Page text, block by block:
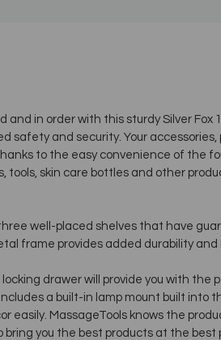
and in order with this sturdy Silver Fox
safety and security. Your accessories,
to the easy convenience of the
tools, skin care bottles and other
well-placed shelves that have
frame provides added durability
drawer will provide you with the
a built-in lamp mount built into
easily. MassageTools knows the
bring you the best products at the best